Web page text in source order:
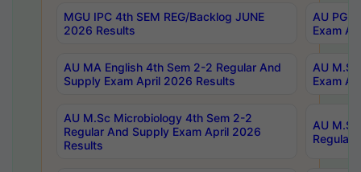
MGU IPC 4th SEM REG/Backlog JUNE
2026 Results
AU PG
Exam
AU MA English 4th Sem 2-2 Regular And
Supply Exam April 2026 Results
AU
Exam
AU M.Sc Microbiology 4th Sem 2-2
Regular And Supply Exam April 2026
Results
AU
Regular